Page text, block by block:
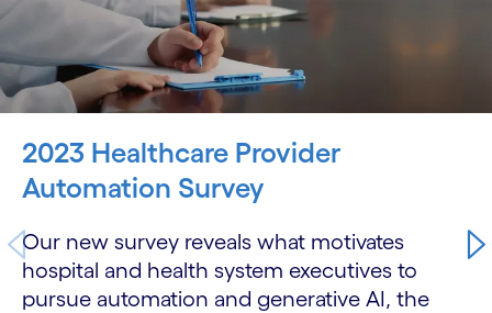
2023 Healthcare Provider
Automation Survey
Our new survey reveals what motivates
hospital and health system executives to
pursue automation and generative AI, the